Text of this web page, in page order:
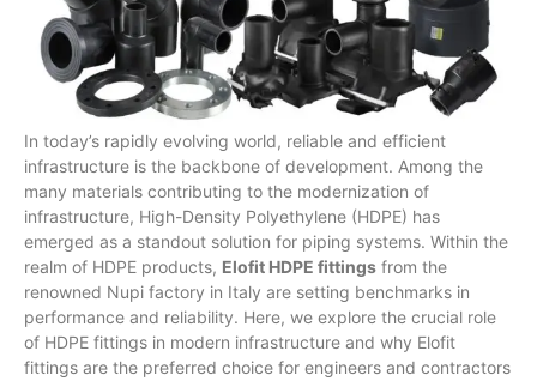
In today’s rapidly evolving world, reliable and efficient
infrastructure is the backbone of development. Among the
many materials contributing to the modernization of
infrastructure, High-Density Polyethylene (HDPE) has
emerged as a standout solution for piping systems. Within the
realm of HDPE products, Elofit HDPE fittings from the
renowned Nupi factory in Italy are setting benchmarks in
performance and reliability. Here, we explore the crucial role
of HDPE fittings in modern infrastructure and why Elofit
fittings are the preferred choice for engineers and contractors